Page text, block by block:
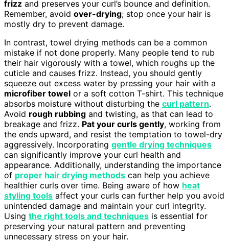
frizz and preserves your curl’s bounce and definition.
Remember, avoid over-drying; stop once your hair is
mostly dry to prevent damage.
In contrast, towel drying methods can be a common
mistake if not done properly. Many people tend to rub
their hair vigorously with a towel, which roughs up the
cuticle and causes frizz. Instead, you should gently
squeeze out excess water by pressing your hair with a
microfiber towel or a soft cotton T-shirt. This technique
absorbs moisture without disturbing the curl pattern.
Avoid rough rubbing and twisting, as that can lead to
breakage and frizz. Pat your curls gently, working from
the ends upward, and resist the temptation to towel-dry
aggressively. Incorporating gentle drying techniques
can significantly improve your curl health and
appearance. Additionally, understanding the importance
of proper hair drying methods can help you achieve
healthier curls over time. Being aware of how heat
styling tools affect your curls can further help you avoid
unintended damage and maintain your curl integrity.
Using the right tools and techniques is essential for
preserving your natural pattern and preventing
unnecessary stress on your hair.